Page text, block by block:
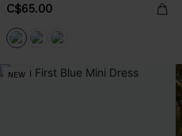
C$65.00
NEW